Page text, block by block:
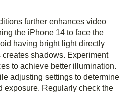
further enhances video
the iPhone 14 to face the
having bright light directly
shadows. Experiment
to achieve better illumination.
adjusting settings to determine
exposure. Regularly check the